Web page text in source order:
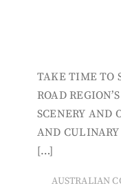
TAKE TIME TO
ROAD
SCENERY AND
AND
[…]
AUSTRALIAN